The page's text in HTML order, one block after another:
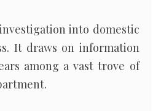
into domestic
It draws on information
among a vast trove of